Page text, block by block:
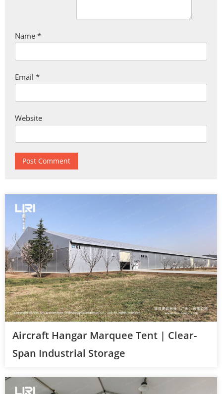
Name *
Email *
Website
Aircraft Hangar Marquee Tent | Clear-
Span Industrial Storage